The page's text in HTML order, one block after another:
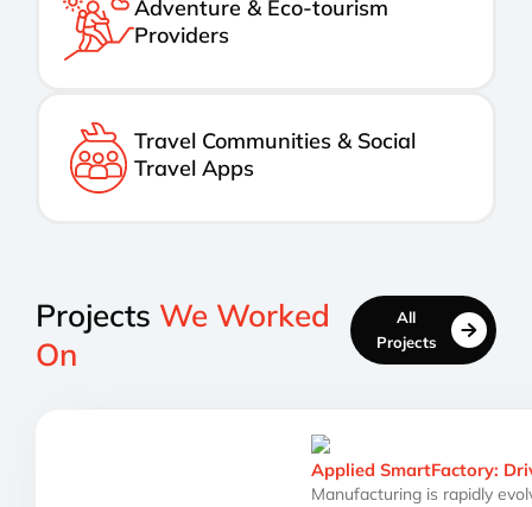
Adventure & Eco-tourism
Providers
Travel Communities & Social
Travel Apps
Projects We Worked
On
All
Projects
Applied SmartFactory:
Manufacturing is rapidly